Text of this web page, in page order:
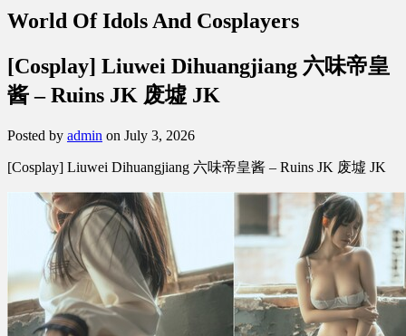
World Of Idols And Cosplayers
[Cosplay] Liuwei Dihuangjiang 六味帝皇
酱 – Ruins JK 废墟 JK
Posted by admin on July 3, 2026
[Cosplay] Liuwei Dihuangjiang 六味帝皇酱 – Ruins JK 废墟 JK